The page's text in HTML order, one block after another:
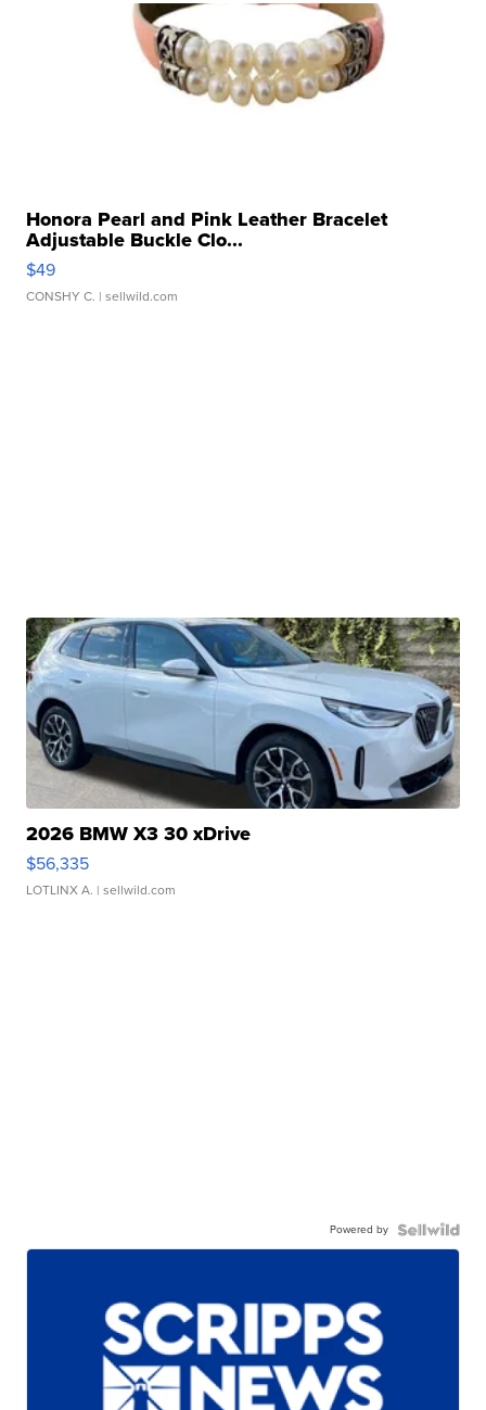
Honora Pearl and Pink Leather Bracelet
Adjustable Buckle Clo...
$49
CONSHY C. | sellwild.com
2026 BMW X3 30 xDrive
$56,335
LOTLINX A. | sellwild.com
Powered by